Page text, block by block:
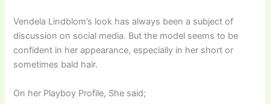
Vendela Lindblom’s look has always been a subject of
discussion on social media. But the model seems to be
confident in her appearance, especially in her short or
sometimes bald hair.
On her Playboy Profile, She said;